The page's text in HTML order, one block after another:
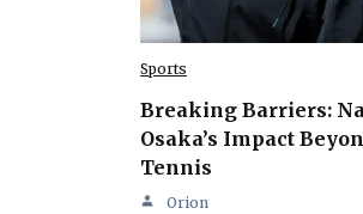
Sports
Breaking Barriers:
Osaka’s Impact
Tennis
Orion